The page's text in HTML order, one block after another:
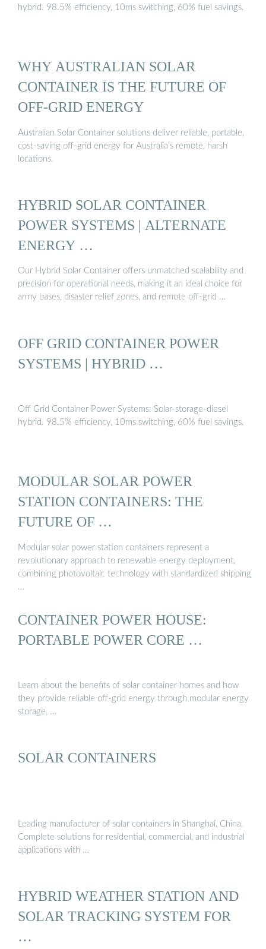
hybrid. 98.5% efficiency, 10ms switching, 60% fuel savings.
WHY AUSTRALIAN SOLAR
CONTAINER IS THE FUTURE OF
OFF-GRID ENERGY
Australian Solar Container solutions deliver reliable, portable,
cost-saving off-grid energy for Australia’s remote, harsh
locations.
HYBRID SOLAR CONTAINER
POWER SYSTEMS | ALTERNATE
ENERGY …
Our Hybrid Solar Container offers unmatched scalability and
precision for operational needs, making it an ideal choice for
army bases, disaster relief zones, and remote off-grid …
OFF GRID CONTAINER POWER
SYSTEMS | HYBRID …
Off Grid Container Power Systems: Solar-storage-diesel
hybrid. 98.5% efficiency, 10ms switching, 60% fuel savings.
MODULAR SOLAR POWER
STATION CONTAINERS: THE
FUTURE OF …
Modular solar power station containers represent a
revolutionary approach to renewable energy deployment,
combining photovoltaic technology with standardized shipping
…
CONTAINER POWER HOUSE:
PORTABLE POWER CORE …
Learn about the benefits of solar container homes and how
they provide reliable off-grid energy through modular energy
storage, …
SOLAR CONTAINERS
Leading manufacturer of solar containers in Shanghai, China.
Complete solutions for residential, commercial, and industrial
applications with …
HYBRID WEATHER STATION AND
SOLAR TRACKING SYSTEM FOR
…